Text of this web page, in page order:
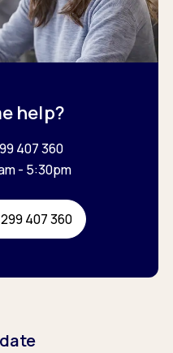
help?
407 360
- 5:30pm
407 360